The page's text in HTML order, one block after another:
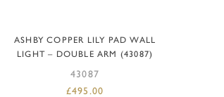
ADD TO BASKET
ASHBY COPPER LILY PAD WALL
LIGHT – DOUBLE ARM (43087)
43087
£495.00